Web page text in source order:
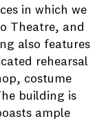
in which we
Theatre, and
also features
rehearsal
costume
building is
ample